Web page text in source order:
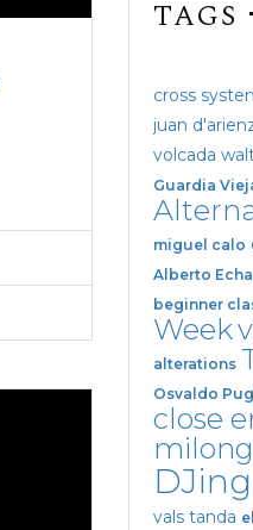
TAGS
cross
juan
volcada
Guardia
miguel calo
Alberto
beginner
Week
alterations
Osvaldo
close
DJing
vals tanda